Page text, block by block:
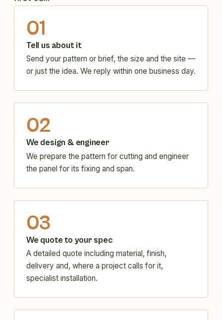
01
Tell us about it
Send your pattern or brief, the size and the site —
or just the idea. We reply within one business day.
02
We design & engineer
We prepare the pattern for cutting and engineer
the panel for its fixing and span.
03
We quote to your spec
A detailed quote including material, finish,
delivery and, where a project calls for it,
specialist installation.